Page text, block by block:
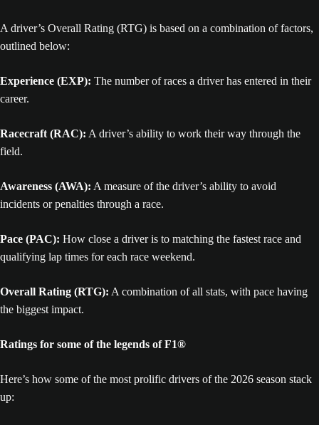
A driver’s Overall Rating (RTG) is based on a combination of factors,
outlined below:
Experience (EXP): The number of races a driver has entered in their
career.
Racecraft (RAC): A driver’s ability to work their way through the
field.
Awareness (AWA): A measure of the driver’s ability to avoid
incidents or penalties through a race.
Pace (PAC): How close a driver is to matching the fastest race and
qualifying lap times for each race weekend.
Overall Rating (RTG): A combination of all stats, with pace having
the biggest impact.
Ratings for some of the legends of F1®
Here’s how some of the most prolific drivers of the 2026 season stack
up: